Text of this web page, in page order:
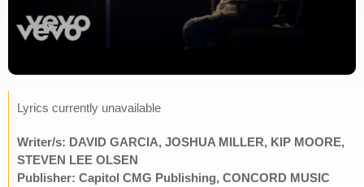
Lyrics currently unavailable
Writer/s: DAVID GARCIA, JOSHUA MILLER, KIP MOORE,
STEVEN LEE OLSEN
Publisher: Capitol CMG Publishing, CONCORD MUSIC